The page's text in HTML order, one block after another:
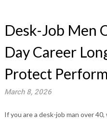
Desk-Job Men
Day Career
Protect
March 8, 2026
If you are a desk-job man over